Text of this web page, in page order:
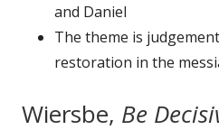
and Daniel
The theme is
restoration in the
Wiersbe, Be